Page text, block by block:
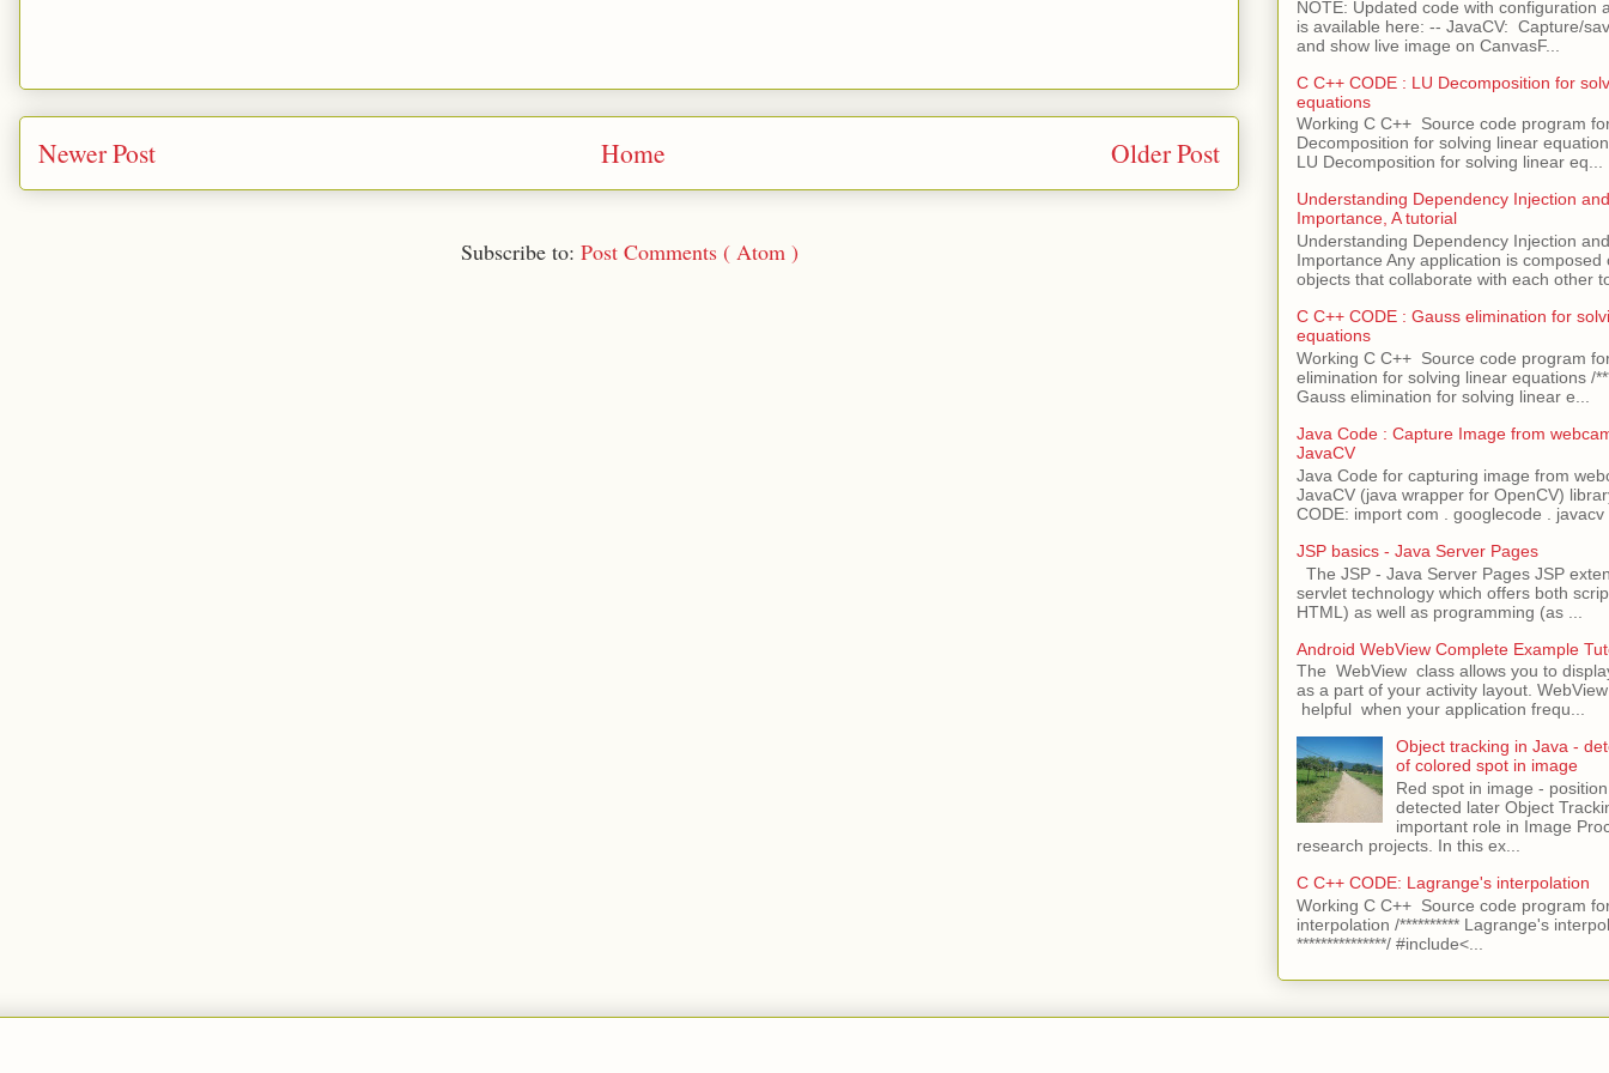
Newer Post Older Post
Home
Subscribe to: Post Comments ( Atom )
NOTE: Updated code with configuration
is available here: -- JavaCV: Capture/
and show live image on CanvasF...
C C++ CODE : LU Decomposition for
equations
Working C C++ Source code program
Decomposition for solving linear
LU Decomposition for solving linear eq...
Understanding Dependency Injection
Importance, A tutorial
Understanding Dependency Injection
Importance Any application is composed
objects that collaborate with each other
C C++ CODE : Gauss elimination for
equations
Working C C++ Source code program
elimination for solving linear equations /
Gauss elimination for solving linear e...
Java Code : Capture Image from
JavaCV
Java Code for capturing image from
JavaCV (java wrapper for OpenCV)
CODE: import com . googlecode . javacv
JSP basics - Java Server Pages
The JSP - Java Server Pages JSP
servlet technology which offers both
HTML) as well as programming (as ...
Android WebView Complete Example
The WebView class allows you to
as a part of your activity layout.
helpful when your application frequ...
Object tracking in Java -
of colored spot in image
Red spot in image -
detected later Object
important role in Image
research projects. In this ex...
C C++ CODE: Lagrange's interpolation
Working C C++ Source code program
interpolation /********** Lagrange's
***************/ #include<...